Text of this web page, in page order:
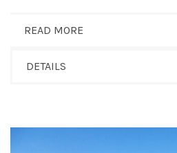
READ MORE
DETAILS